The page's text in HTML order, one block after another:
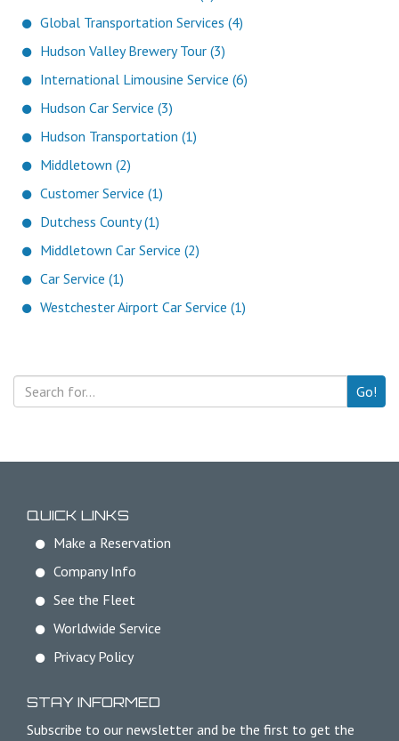
Global Transportation Services (4)
Hudson Valley Brewery Tour (3)
International Limousine Service (6)
Hudson Car Service (3)
Hudson Transportation (1)
Middletown (2)
Customer Service (1)
Dutchess County (1)
Middletown Car Service (2)
Car Service (1)
Westchester Airport Car Service (1)
Go!
QUICK LINKS
Make a Reservation
Company Info
See the Fleet
Worldwide Service
Privacy Policy
STAY INFORMED
Subscribe to our newsletter and be the first to get the